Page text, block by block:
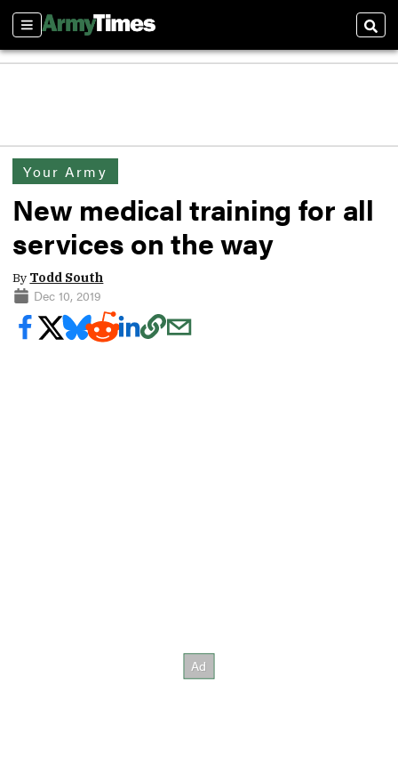
Sections
Your Army
New medical training for all
services on the way
By Todd South
Dec 10, 2019